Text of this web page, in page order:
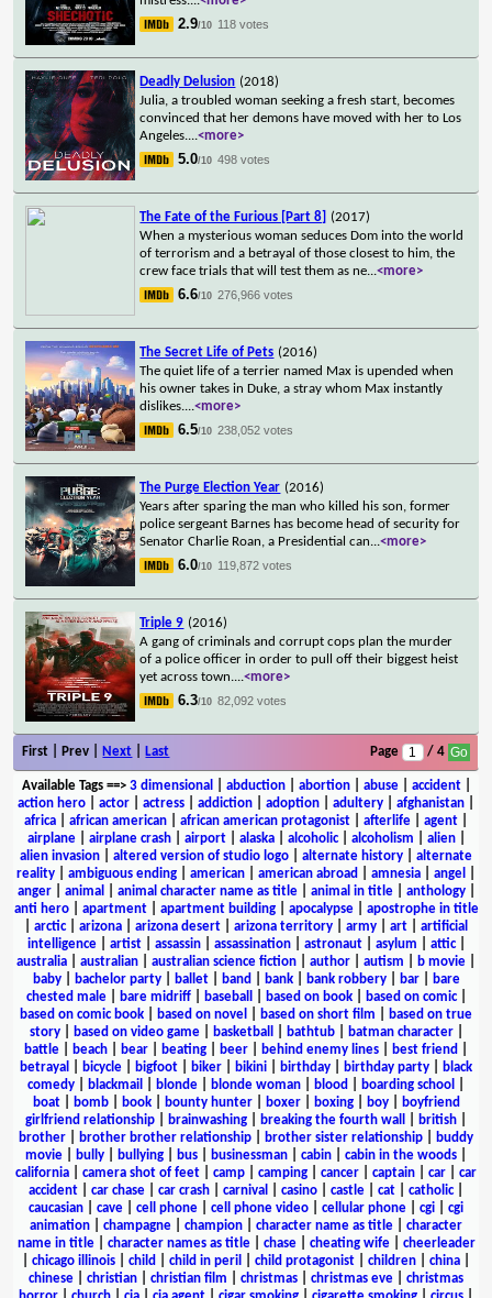
2.9/10 118 votes
Deadly Delusion (2018)
Julia, a troubled woman seeking a fresh start, becomes
convinced that her demons have moved with her to Los
Angeles....<more>
5.0/10 498 votes
The Fate of the Furious [Part 8] (2017)
When a mysterious woman seduces Dom into the world
of terrorism and a betrayal of those closest to him, the
crew face trials that will test them as ne...<more>
6.6/10 276,966 votes
The Secret Life of Pets (2016)
The quiet life of a terrier named Max is upended when
his owner takes in Duke, a stray whom Max instantly
dislikes....<more>
6.5/10 238,052 votes
The Purge Election Year (2016)
Years after sparing the man who killed his son, former
police sergeant Barnes has become head of security for
Senator Charlie Roan, a Presidential can...<more>
6.0/10 119,872 votes
Triple 9 (2016)
A gang of criminals and corrupt cops plan the murder
of a police officer in order to pull off their biggest heist
yet across town....<more>
6.3/10 82,092 votes
First | Prev | Next Last Page / 4
Available Tags==> 3 dimensional abduction| abortion| abuse| accident|
action hero
actor actress addiction adoption adultery afghanistan
africa
african american african american protagonist afterlife agent
airplane| airplane crash| airport| alaska| alcoholic| alcoholism alien|
alien invasion
altered version of studio logo alternate history
alternate
reality
ambiguous ending american american abroad amnesia angel
anger| animal animal character name as title| animal in title| anthology|
anti hero| apartment| apartment building| apocalypse| apostrophe in title
arctic| arizona arizona desert arizona territory army art
artificial
intelligence| artist| assassin| assassination| astronaut| asylum attic|
australia
australian australian science fiction author autism b movie
baby| bachelor party| ballet| band bank| bank robbery| bar|
bare
chested male| bare midriff| baseball based on book| based on comic|
based on comic book
based on novel based on short film
based on true
story| based on video game| basketball bathtub| batman character|
battle
beach bear beating beer behind enemy lines best friend
betrayal
bicycle bigfoot biker bikini birthday birthday party
black
comedy
blackmail blonde blonde woman blood boarding school
boat| bomb| book| bounty hunter| boxer| boxing| boy|
boyfriend
girlfriend relationship
brainwashing breaking the fourth wall british
brother
brother brother relationship brother sister relationship
buddy
movie
bully bullying bus businessman cabin cabin in the woods
california
camera shot of feet camp camping cancer captain car
car
accident
car chase car crash carnival casino castle cat catholic|
caucasian
cave cell phone cell phone video cellular phone cgi
cgi
animation
champagne champion character name as title
character
name in title| character names as title| chase| cheating wife| cheerleader
chicago illinois child child in peril child protagonist children china
chinese
christian christian film christmas christmas eve
christmas